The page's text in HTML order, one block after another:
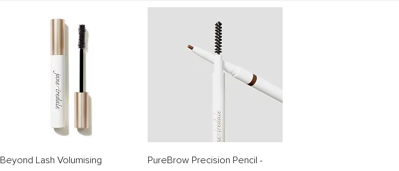
Quick View
Beyond Lash Volumising
Quick View
PureBrow Precision Pencil -